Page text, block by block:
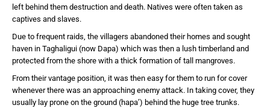
left behind them destruction and death. Natives were often taken as
captives and slaves.
Due to frequent raids, the villagers abandoned their homes and sought
haven in Taghaligui (now Dapa) which was then a lush timberland and
protected from the shore with a thick formation of tall mangroves.
From their vantage position, it was then easy for them to run for cover
whenever there was an approaching enemy attack. In taking cover, they
usually lay prone on the ground (hapa’) behind the huge tree trunks.